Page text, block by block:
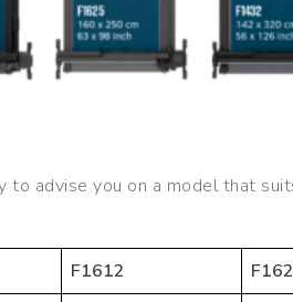
to advise you on a model that
F1612